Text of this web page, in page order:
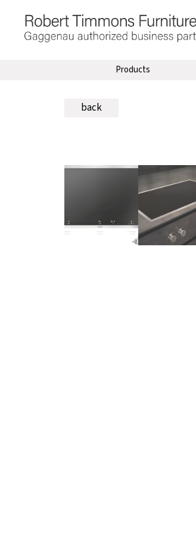
Products
back